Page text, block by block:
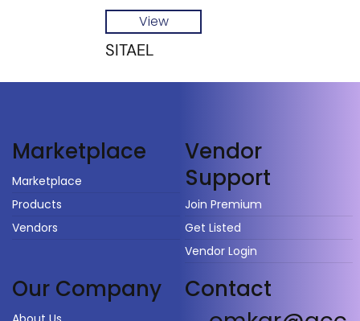
View
SITAEL
Marketplace
Marketplace
Products
Vendors
Vendor
Support
Join Premium
Get Listed
Vendor Login
Our Company Contact